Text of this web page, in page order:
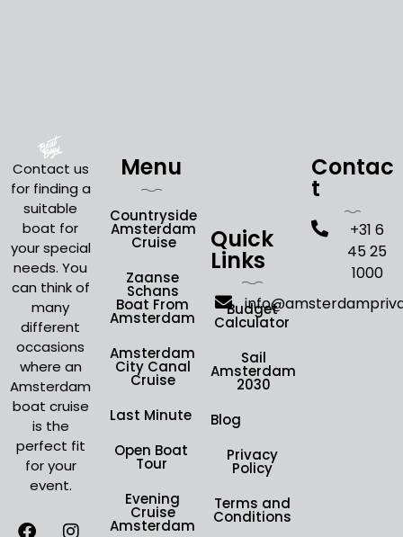
Contact us
for finding a
suitable
boat for
your special
needs. You
can think of
many
different
occasions
where an
Amsterdam
boat cruise
is the
perfect fit
for your
event.
Menu
Countryside
Amsterdam
Cruise
Zaanse
Schans
Boat From
Amsterdam
Amsterdam
City Canal
Cruise
Last Minute
Open Boat
Tour
Evening
Cruise
Amsterdam
Quick
Links
Budget
Calculator
Sail
Amsterdam
2030
Blog
Privacy
Policy
Terms and
Conditions
Contac
t
+31 6
45 25
1000